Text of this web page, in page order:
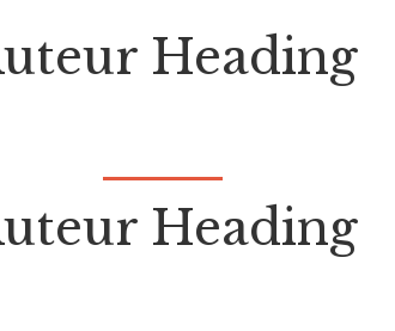
Heading
Heading